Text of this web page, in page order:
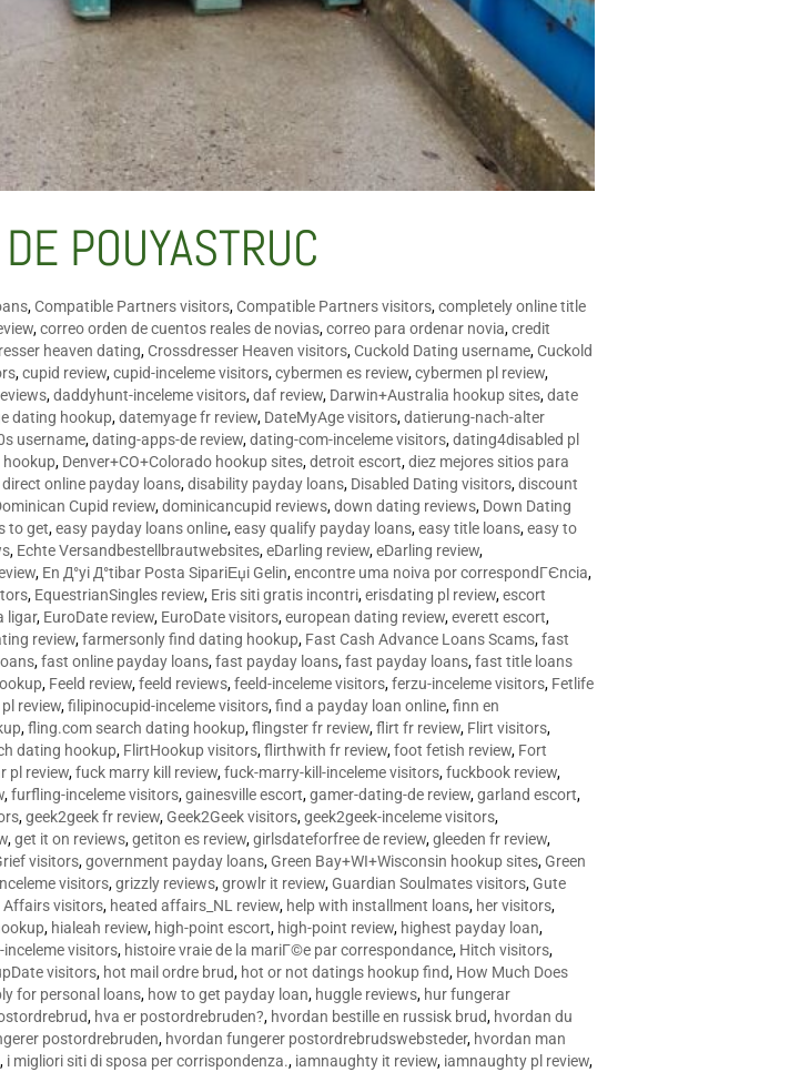
POUYASTRUC
,Compatible Partners visitors,Compatible Partners visitors,completely online title
,correo orden de cuentos reales de novias,correo para ordenar novia,credit
heaven dating,Crossdresser Heaven visitors,Cuckold Dating username,Cuckold
,cupid review,cupid-inceleme visitors,cybermen es review,cybermen pl review,
,daddyhunt-inceleme visitors,daf review, Darwin+Australia hookup sites,date
dating hookup,datemyage fr review, DateMyAge visitors,datierung-nach-alter
username,dating-apps-de review,dating-com-inceleme visitors,dating4disabled pl
hookup, Denver+CO+Colorado hookup sites,detroit escort,diez mejores sitios para
direct online payday loans,disability payday loans, Disabled Dating visitors,discount
Cupid review,dominicancupid reviews,down dating reviews, Down Dating
to get,easy payday loans online,easy qualify payday loans,easy title loans,easy to
, Echte Versandbestellbrautwebsites,eDarling review,eDarling review,
, En Д°yi Д°tibar Posta SipariЕџi Gelin,encontre uma noiva por correspondГЄncia,
, EquestrianSingles review, Eris siti gratis incontri,erisdating pl review,escort
ligar, EuroDate review, EuroDate visitors,european dating review,everett escort,
review,farmersonly find dating hookup, Fast Cash Advance Loans Scams,fast
,fast online payday loans,fast payday loans,fast payday loans,fast title loans
, Feeld review,feeld reviews,feeld-inceleme visitors,ferzu-inceleme visitors, Fetlife
review,filipinocupid-inceleme visitors,find a payday loan online,finn en
,fling.com search dating hookup,flingster fr review,flirt fr review, Flirt visitors,
dating hookup, FlirtHookup visitors,flirthwith fr review,foot fetish review, Fort
pl review,fuck marry kill review,fuck-marry-kill-inceleme visitors,fuckbook review,
,furfling-inceleme visitors,gainesville escort,gamer-dating-de review,garland escort,
,geek2geek fr review,Geek2Geek visitors,geek2geek-inceleme visitors,
,get it on reviews,getiton es review,girlsdateforfree de review,gleeden fr review,
visitors,government payday loans,Green Bay+WI+Wisconsin hookup sites,Green
visitors,grizzly reviews,growlr it review,Guardian Soulmates visitors,Gute
Affairs visitors, heated affairs_NL review, help with installment loans, her visitors,
, hialeah review, high-point escort, high-point review, highest payday loan,
inceleme visitors, histoire vraie de la mariГ©e par correspondance, Hitch visitors,
visitors, hot mail ordre brud, hot or not datings hookup find, How Much Does
for personal loans, how to get payday loan, huggle reviews, hur fungerar
, hva er postordrebruden?, hvordan bestille en russisk brud, hvordan du
postordrebruden, hvordan fungerer postordrebrudswebsteder, hvordan man
, i migliori siti di sposa per corrispondenza., iamnaughty it review, iamnaughty pl review,